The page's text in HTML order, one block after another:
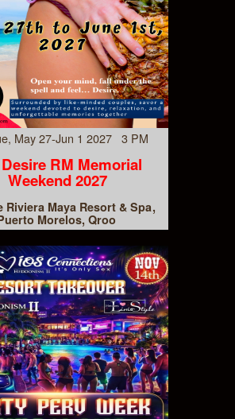
May 27-Jun 1 2027 3 PM
RM Memorial
Weekend 2027
Riviera Maya Resort & Spa
Morelos, Qroo